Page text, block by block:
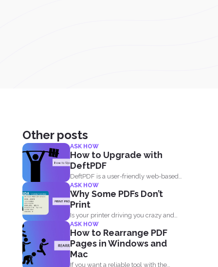
Other posts
ASK HOW
How to Upgrade with
DeftPDF
DeftPDF is a user-friendly web-based
PDF editor and converter that...
ASK HOW
Why Some PDFs Don’t
Print
Is your printer driving you crazy and
upset that you...
ASK HOW
How to Rearrange PDF
Pages in Windows and
Mac
If you want a reliable tool with the